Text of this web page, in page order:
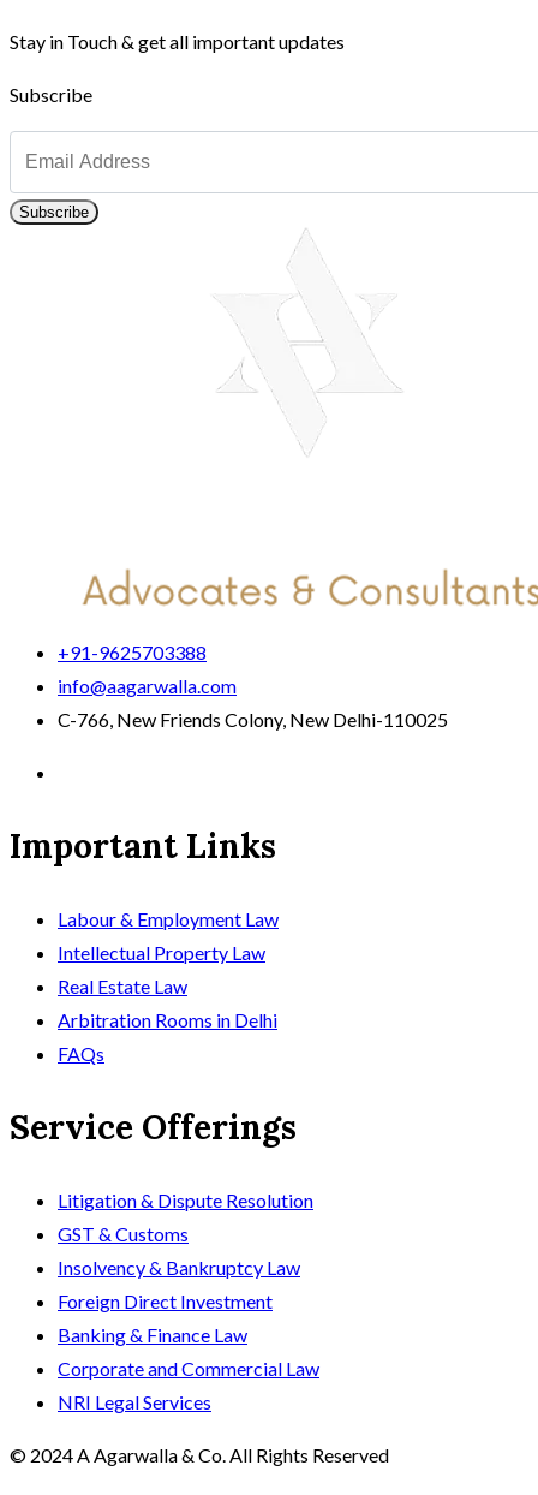
Stay in Touch & get all important updates
Subscribe
Subscribe
+91-9625703388
info@aagarwalla.com
C-766, New Friends Colony, New Delhi-110025
Important Links
Labour & Employment Law
Intellectual Property Law
Real Estate Law
Arbitration Rooms in Delhi
FAQs
Service Offerings
Litigation & Dispute Resolution
GST & Customs
Insolvency & Bankruptcy Law
Foreign Direct Investment
Banking & Finance Law
Corporate and Commercial Law
NRI Legal Services
© 2024 A Agarwalla & Co. All Rights Reserved